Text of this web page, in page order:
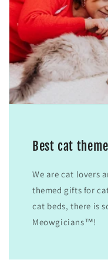
Best cat
We are cat lovers
themed gifts for
cat beds, there is
Meowgicians™!